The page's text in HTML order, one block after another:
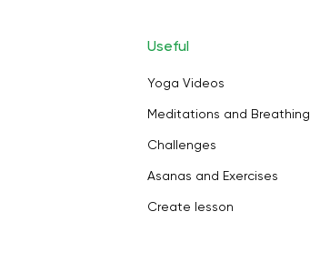
Useful
Yoga Videos
Meditations and Breathing
Challenges
Asanas and Exercises
Create lesson